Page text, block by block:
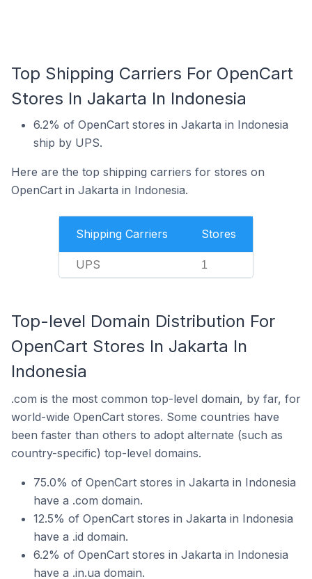
Top Shipping Carriers For OpenCart
Stores In Jakarta In Indonesia
6.2% of OpenCart stores in Jakarta in Indonesia
ship by UPS.
Here are the top shipping carriers for stores on
OpenCart in Jakarta in Indonesia.
Shipping Carriers Stores
UPS 1
Top-level Domain Distribution For
OpenCart Stores In Jakarta In
Indonesia
.com is the most common top-level domain, by far, for
world-wide OpenCart stores. Some countries have
been faster than others to adopt alternate (such as
country-specific) top-level domains.
75.0% of OpenCart stores in Jakarta in Indonesia
have a .com domain.
12.5% of OpenCart stores in Jakarta in Indonesia
have a .id domain.
6.2% of OpenCart stores in Jakarta in Indonesia
have a .in.ua domain.